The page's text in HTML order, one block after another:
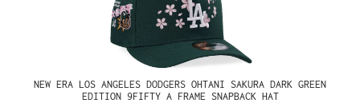
NEW ERA LOS ANGELES DODGERS OHTANI SAKURA DARK GREEN
EDITION 9FIFTY A FRAME SNAPBACK HAT